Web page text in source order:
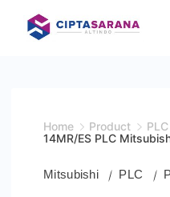
content
Home Product PLC
14MR/ES PLC
Mitsubishi PLC